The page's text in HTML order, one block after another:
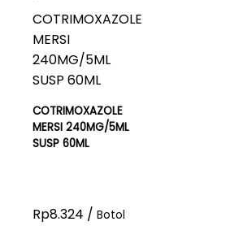
COTRIMOXAZOLE
MERSI 240MG/5ML
SUSP 60ML
Rp8.324 / Botol